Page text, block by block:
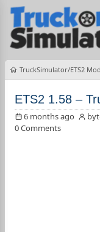
TruckSimulator ETS2
ETS2 1.58 –
6 months ago
0 Comments